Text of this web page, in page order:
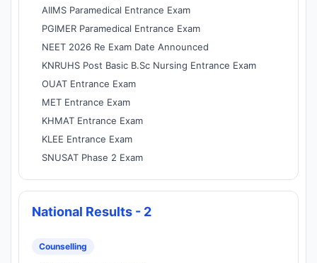
AIIMS Paramedical Entrance Exam
PGIMER Paramedical Entrance Exam
NEET 2026 Re Exam Date Announced
KNRUHS Post Basic B.Sc Nursing Entrance Exam
OUAT Entrance Exam
MET Entrance Exam
KHMAT Entrance Exam
KLEE Entrance Exam
SNUSAT Phase 2 Exam
National Results - 2
Counselling